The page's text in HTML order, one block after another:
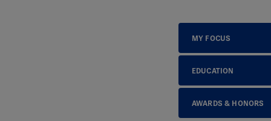
MY FOCUS
EDUCATION
AWARDS & HONORS